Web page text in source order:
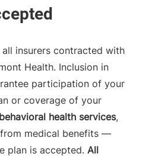
insurers contracted with
Health. Inclusion in
participation of your
or coverage of your
behavioral health services,
medical benefits —
plan is accepted. All